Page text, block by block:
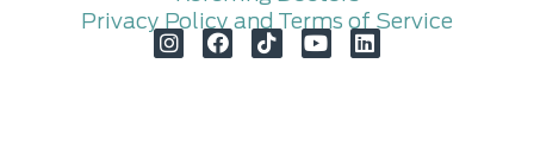
Privacy Policy and Terms of Service